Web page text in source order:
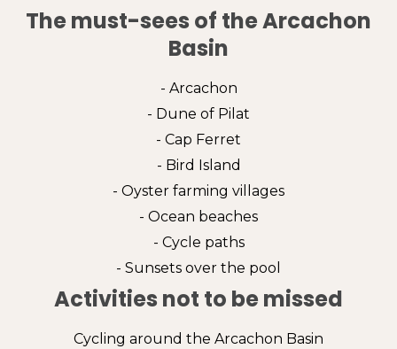
The must-sees of the Arcachon
Basin
- Arcachon
- Dune of Pilat
- Cap Ferret
- Bird Island
- Oyster farming villages
- Ocean beaches
- Cycle paths
- Sunsets over the pool
Activities not to be missed
Cycling around the Arcachon Basin